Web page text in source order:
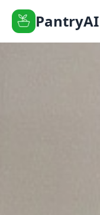
PantryAI